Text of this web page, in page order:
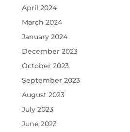
April 2024
March 2024
January 2024
December 2023
October 2023
September 2023
August 2023
July 2023
June 2023